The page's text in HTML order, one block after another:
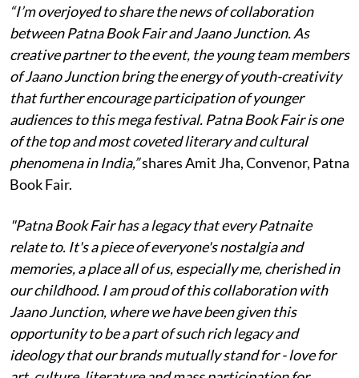
“I’m overjoyed to share the news of collaboration
between Patna Book Fair and Jaano Junction. As
creative partner to the event, the young team members
of Jaano Junction bring the energy of youth-creativity
that further encourage participation of younger
audiences to this mega festival. Patna Book Fair is one
of the top and most coveted literary and cultural
phenomena in India,”shares Amit Jha, Convenor, Patna
Book Fair.
"Patna Book Fair has a legacy that every Patnaite
relate to. It's a piece of everyone's nostalgia and
memories, a place all of us, especially me, cherished in
our childhood. I am proud of this collaboration with
Jaano Junction, where we have been given this
opportunity to be a part of such rich legacy and
ideology that our brands mutually stand for - love for